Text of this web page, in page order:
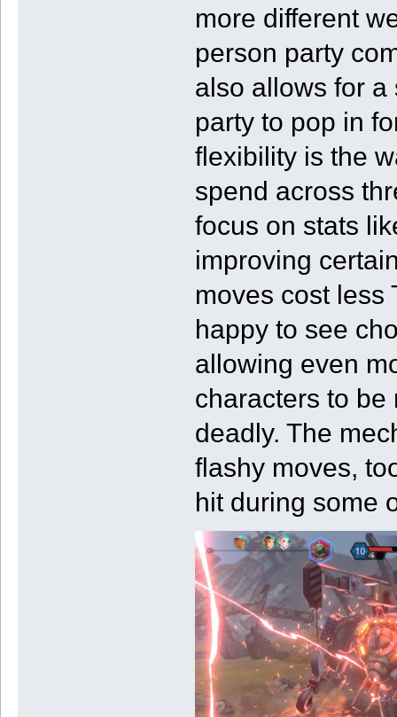
more different
person party
also allows for a
party to pop in
flexibility is the
spend across
focus on stats
improving
moves cost less
happy to see
allowing even
characters to be
deadly. The
flashy moves,
hit during some